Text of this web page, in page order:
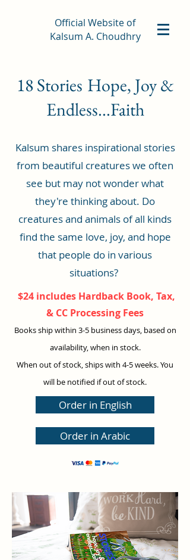
Official Website of
Kalsum A. Choudhry
18 Stories Hope, Joy &
Endless...Faith
Kalsum shares inspirational stories
from beautiful creatures we often
see but may not wonder what
they're thinking about. Do
creatures and animals of all kinds
find the same love, joy, and hope
that people do in various
situations?
$24 includes Hardback Book, Tax,
& CC Processing Fees
Books ship within 3-5 business days, based on
availability, when in stock.
When out of stock,ships with 4-5 weeks. You
will be notified if out of stock.
Order in English
Order in Arabic